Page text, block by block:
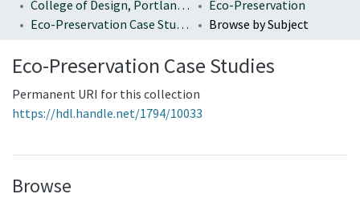
College of Design, Portland program
Eco-Preservation
Eco-Preservation Case Studies
Browse by Subject
Eco-Preservation Case Studies
Permanent URI for this collection
https://hdl.handle.net/1794/10033
Browse